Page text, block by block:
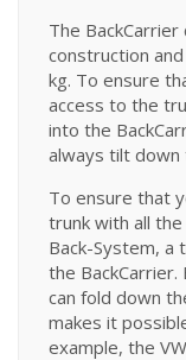
The
construction
kg. To ensure
access to the
into the
always tilt
To ensure that
trunk with all
Back-System, a
the BackCarrier.
can fold down
makes it
example, the